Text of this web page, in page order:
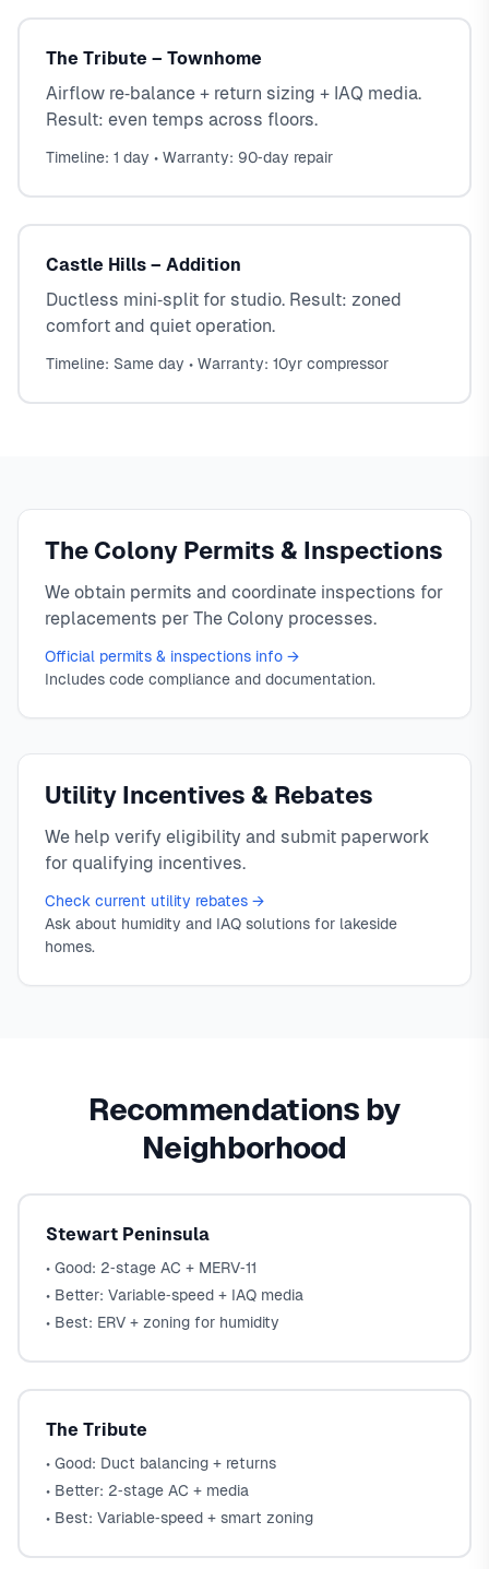
The Tribute – Townhome
Airflow re‑balance + return sizing + IAQ media.
Result: even temps across floors.
Timeline: 1 day • Warranty: 90‑day repair
Castle Hills – Addition
Ductless mini‑split for studio. Result: zoned
comfort and quiet operation.
Timeline: Same day • Warranty: 10yr compressor
The Colony Permits & Inspections
We obtain permits and coordinate inspections for
replacements per The Colony processes.
Official permits & inspections info →
Includes code compliance and documentation.
Utility Incentives & Rebates
We help verify eligibility and submit paperwork
for qualifying incentives.
Check current utility rebates →
Ask about humidity and IAQ solutions for lakeside
homes.
Recommendations by
Neighborhood
Stewart Peninsula
• Good: 2‑stage AC + MERV‑11
• Better: Variable‑speed + IAQ media
• Best: ERV + zoning for humidity
The Tribute
• Good: Duct balancing + returns
• Better: 2‑stage AC + media
• Best: Variable‑speed + smart zoning